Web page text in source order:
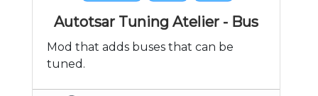
Autotsar Tuning Atelier - Bus
Mod that adds buses that can be
tuned.